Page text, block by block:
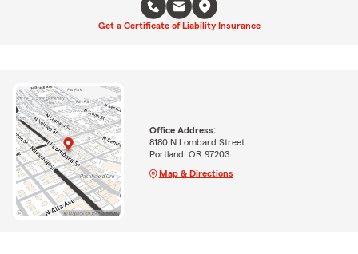
Get a Certificate of Liability Insurance
Office Address:
8180 N Lombard Street
Portland, OR 97203
Map & Directions